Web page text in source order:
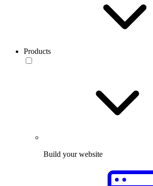
Products
Build your website